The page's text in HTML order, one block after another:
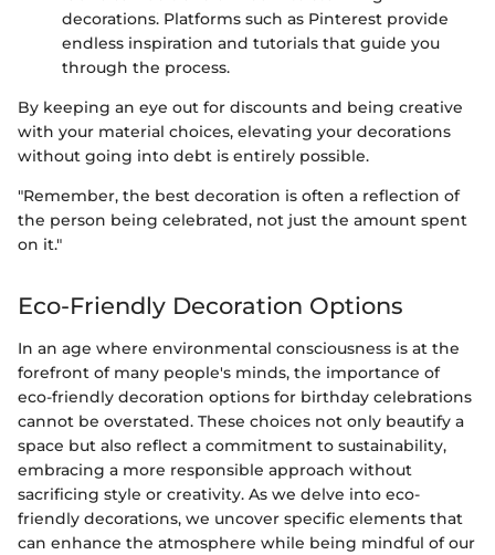
decorations. Platforms such as Pinterest provide
endless inspiration and tutorials that guide you
through the process.
By keeping an eye out for discounts and being creative
with your material choices, elevating your decorations
without going into debt is entirely possible.
"Remember, the best decoration is often a reflection of
the person being celebrated, not just the amount spent
on it."
Eco-Friendly Decoration Options
In an age where environmental consciousness is at the
forefront of many people's minds, the importance of
eco-friendly decoration options for birthday celebrations
cannot be overstated. These choices not only beautify a
space but also reflect a commitment to sustainability,
embracing a more responsible approach without
sacrificing style or creativity. As we delve into eco-
friendly decorations, we uncover specific elements that
can enhance the atmosphere while being mindful of our